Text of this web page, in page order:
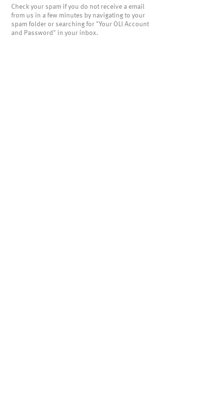
Check your spam if you do not receive a email
from us in a few minutes by navigating to your
spam folder or searching for "Your OLI Account
and Password" in your inbox.